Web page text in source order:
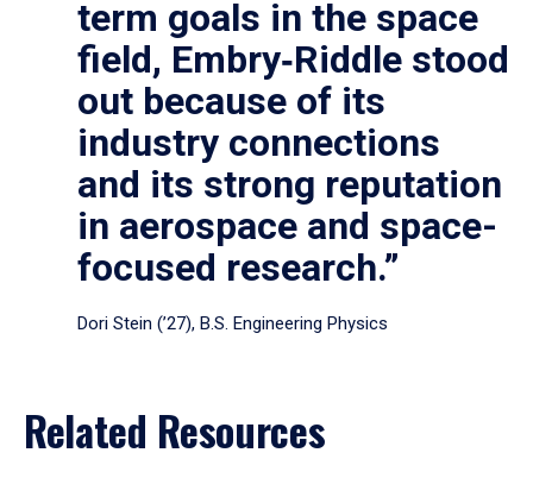
term goals in the space
field, Embry‑Riddle stood
out because of its
industry connections
and its strong reputation
in aerospace and space-
focused research.”
Dori Stein (’27), B.S. Engineering Physics
Related Resources